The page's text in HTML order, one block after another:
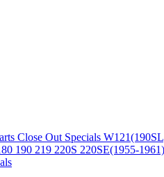
Close Out Specials
190 219 220S 220SE(1955-1961)